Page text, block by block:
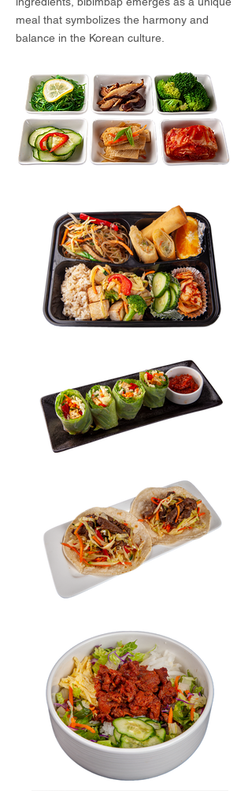
meal that symbolizes the harmony and
balance in the Korean culture.